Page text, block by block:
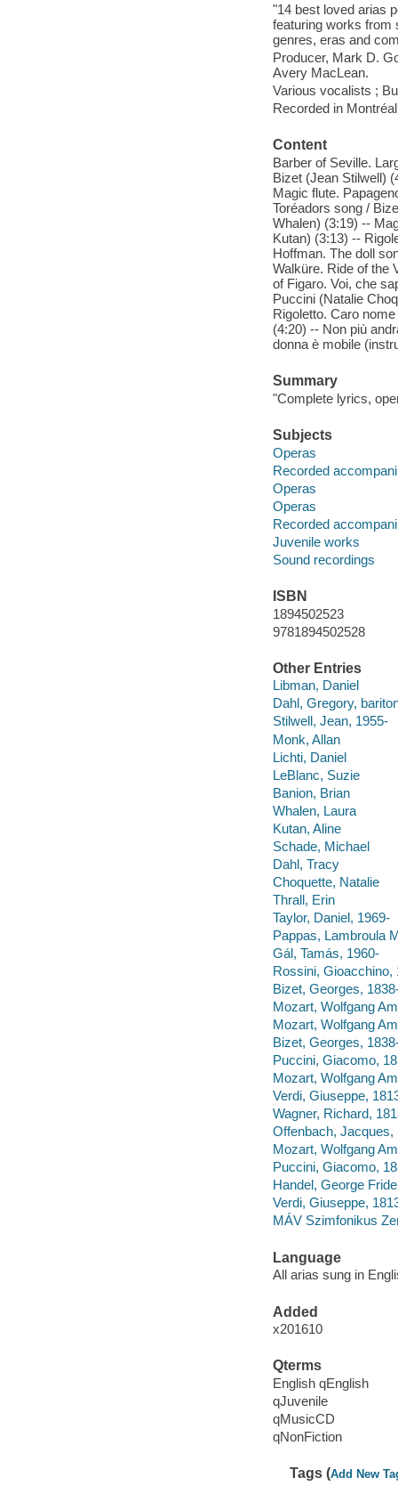
"14 best loved arias
featuring works from
genres, eras and
Producer, Mark D.
Avery MacLean.
Various vocalists ;
Recorded in
Content
Barber of Seville.
Bizet (Jean Stilwell)
Magic flute.
Toréadors song /
Whalen) (3:19) --
Kutan) (3:13) --
Hoffman. The doll
Walküre. Ride of the
of Figaro. Voi, che
Puccini (Natalie
Rigoletto. Caro
(4:20) -- Non più
donna è mobile
Summary
"Complete lyrics,
Subjects
Operas
Recorded
Operas
Operas
Recorded
Juvenile works
Sound recordings
ISBN
1894502523
9781894502528
Other Entries
Libman, Daniel
Dahl, Gregory,
Stilwell, Jean, 1955-
Monk, Allan
Lichti, Daniel
LeBlanc, Suzie
Banion, Brian
Whalen, Laura
Kutan, Aline
Schade, Michael
Dahl, Tracy
Choquette, Natalie
Thrall, Erin
Taylor, Daniel, 1969-
Pappas, Lambroula
Gál, Tamás, 1960-
Rossini, Gioacchino,
Bizet, Georges,
Mozart, Wolfgang
Mozart, Wolfgang
Bizet, Georges,
Puccini, Giacomo,
Mozart, Wolfgang
Verdi, Giuseppe,
Wagner, Richard,
Offenbach, Jacques,
Mozart, Wolfgang
Puccini, Giacomo,
Handel, George
Verdi, Giuseppe,
MÁV Szimfonikus
Language
All arias sung in
Added
x201610
Qterms
English qEnglish
qJuvenile
qMusicCD
qNonFiction
Tags (Add New